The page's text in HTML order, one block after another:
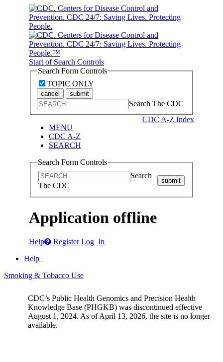
Start of Search Controls
Search Form Controls
TOPIC ONLY
cancel submit
Search The CDC
CDC A-Z Index
MENU
CDC A-Z
SEARCH
Search Form Controls
Search
The CDC
submit
Application offline
Help Register Log In
Help
Smoking & Tobacco Use
CDC’s Public Health Genomics and Precision Health
Knowledge Base (PHGKB) was discontinued effective
August 1, 2024. As of April 13, 2026, the site is no longer
available.